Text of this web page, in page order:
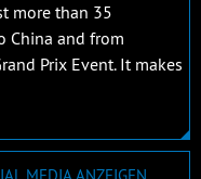
more than 35
China and from
Prix Event. It makes